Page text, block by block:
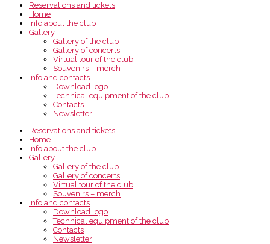
Reservations and tickets
Home
info about the club
Gallery
Gallery of the club
Gallery of concerts
Virtual tour of the club
Souvenirs – merch
Info and contacts
Download logo
Technical equipment of the club
Contacts
Newsletter
Reservations and tickets
Home
info about the club
Gallery
Gallery of the club
Gallery of concerts
Virtual tour of the club
Souvenirs – merch
Info and contacts
Download logo
Technical equipment of the club
Contacts
Newsletter